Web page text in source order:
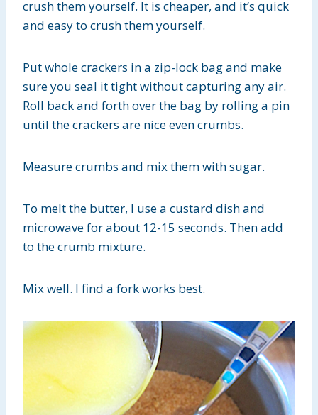
crush them yourself. It is cheaper, and it’s quick
and easy to crush them yourself.
Put whole crackers in a zip-lock bag and make
sure you seal it tight without capturing any air.
Roll back and forth over the bag by rolling a pin
until the crackers are nice even crumbs.
Measure crumbs and mix them with sugar.
To melt the butter, I use a custard dish and
microwave for about 12-15 seconds. Then add
to the crumb mixture.
Mix well. I find a fork works best.